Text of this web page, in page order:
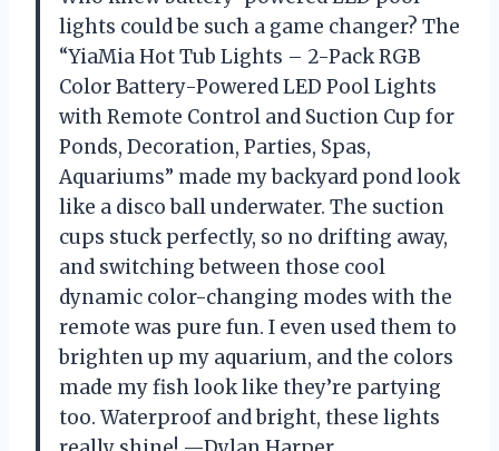
lights could be such a game changer? The
“YiaMia Hot Tub Lights – 2-Pack RGB
Color Battery-Powered LED Pool Lights
with Remote Control and Suction Cup for
Ponds, Decoration, Parties, Spas,
Aquariums” made my backyard pond look
like a disco ball underwater. The suction
cups stuck perfectly, so no drifting away,
and switching between those cool
dynamic color-changing modes with the
remote was pure fun. I even used them to
brighten up my aquarium, and the colors
made my fish look like they’re partying
too. Waterproof and bright, these lights